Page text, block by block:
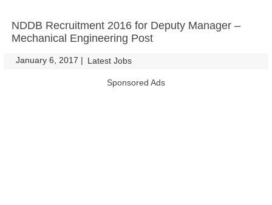
NDDB Recruitment 2016 for Deputy Manager –
Mechanical Engineering Post
January 6, 2017 | Latest Jobs
Sponsored Ads